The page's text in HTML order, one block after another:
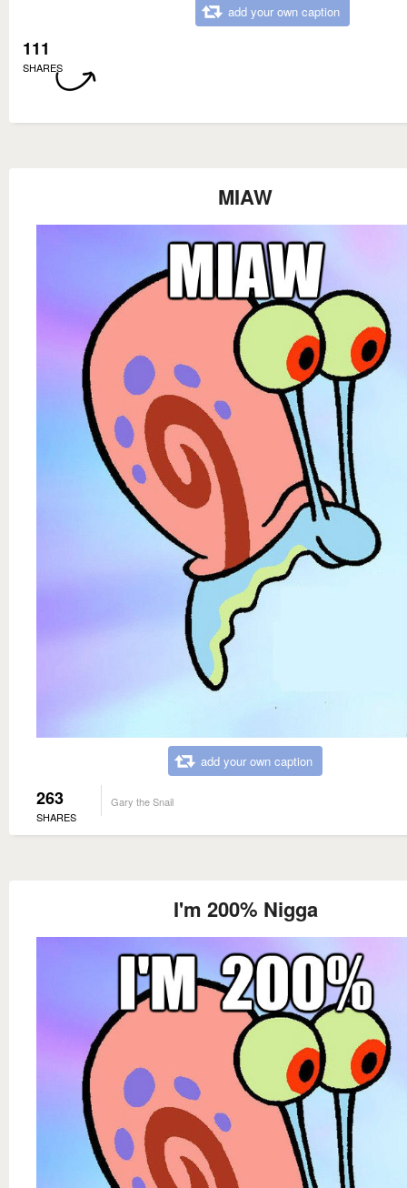
add your own caption
111
SHARES
MIAW
add your own caption
263
SHARES
Gary the Snail
I'm 200% Nigga